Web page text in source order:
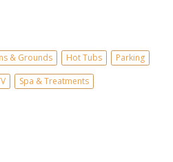
& Grounds Hot Tubs
Parking
Spa & Treatments